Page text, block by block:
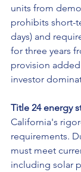
units from
prohibits short-
days) and
for three years
provision
investor
Title 24 energy
California's
requirements.
must meet
including solar